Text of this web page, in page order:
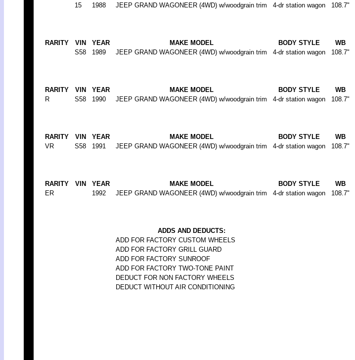
15
1988 JEEP GRAND WAGONEER (4WD) w/woodgrain trim 4-dr station wagon 108.7"
RARITY VIN YEAR MAKE MODEL BODY STYLE WB
S58
1989 JEEP GRAND WAGONEER (4WD) w/woodgrain trim 4-dr station wagon 108.7"
RARITY VIN YEAR MAKE MODEL BODY STYLE WB
R
S58 1990 JEEP GRAND WAGONEER (4WD) w/woodgrain trim 4-dr station wagon 108.7"
RARITY VIN YEAR MAKE MODEL BODY STYLE WB
VR
S58 1991 JEEP GRAND WAGONEER (4WD) w/woodgrain trim 4-dr station wagon 108.7"
RARITY VIN YEAR MAKE MODEL BODY STYLE WB
ER
1992 JEEP GRAND WAGONEER (4WD) w/woodgrain trim 4-dr station wagon 108.7"
ADDS AND DEDUCTS:
ADD FOR FACTORY CUSTOM WHEELS
ADD FOR FACTORY GRILL GUARD
ADD FOR FACTORY SUNROOF
ADD FOR FACTORY TWO-TONE PAINT
DEDUCT FOR NON FACTORY WHEELS
DEDUCT WITHOUT AIR CONDITIONING